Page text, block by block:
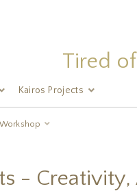
Tired
-
Kairos Projects